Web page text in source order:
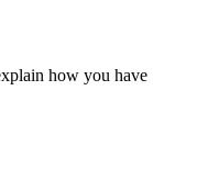
how you have